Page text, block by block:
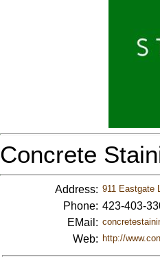
Concrete
Address: 911 Eastgate
Phone: 423-403-
EMail:
Web: http://